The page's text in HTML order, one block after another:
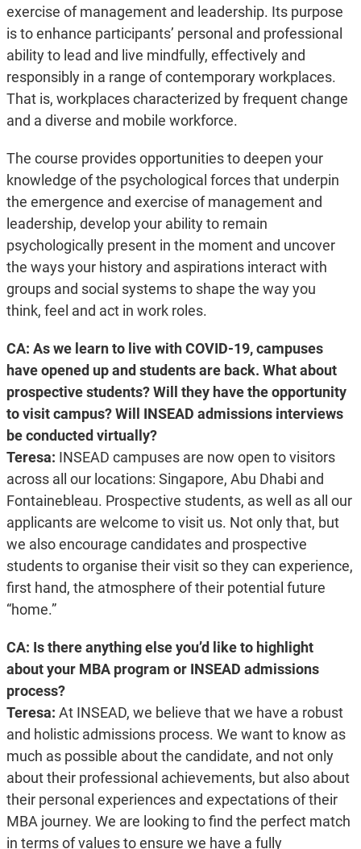
exercise of management and leadership. Its purpose
is to enhance participants’ personal and professional
ability to lead and live mindfully, effectively and
responsibly in a range of contemporary workplaces.
That is, workplaces characterized by frequent change
and a diverse and mobile workforce.
The course provides opportunities to deepen your
knowledge of the psychological forces that underpin
the emergence and exercise of management and
leadership, develop your ability to remain
psychologically present in the moment and uncover
the ways your history and aspirations interact with
groups and social systems to shape the way you
think, feel and act in work roles.
CA: As we learn to live with COVID-19, campuses
have opened up and students are back. What about
prospective students? Will they have the opportunity
to visit campus? Will INSEAD admissions interviews
be conducted virtually?
Teresa: INSEAD campuses are now open to visitors
across all our locations: Singapore, Abu Dhabi and
Fontainebleau. Prospective students, as well as all our
applicants are welcome to visit us. Not only that, but
we also encourage candidates and prospective
students to organise their visit so they can experience,
first hand, the atmosphere of their potential future
“home.”
CA: Is there anything else you’d like to highlight
about your MBA program or INSEAD admissions
process?
Teresa: At INSEAD, we believe that we have a robust
and holistic admissions process. We want to know as
much as possible about the candidate, and not only
about their professional achievements, but also about
their personal experiences and expectations of their
MBA journey. We are looking to find the perfect match
in terms of values to ensure we have a fully